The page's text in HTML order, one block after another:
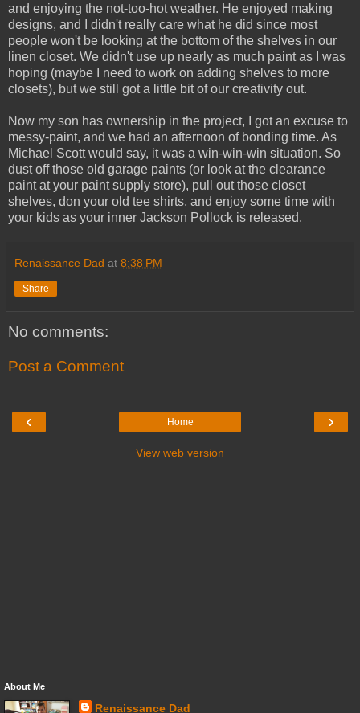
and enjoying the not-too-hot weather. He enjoyed making
designs, and I didn't really care what he did since most
people won't be looking at the bottom of the shelves in our
linen closet. We didn't use up nearly as much paint as I was
hoping (maybe I need to work on adding shelves to more
closets), but we still got a little bit of our creativity out.
Now my son has ownership in the project, I got an excuse to
messy-paint, and we had an afternoon of bonding time. As
Michael Scott would say, it was a win-win-win situation. So
dust off those old garage paints (or look at the clearance
paint at your paint supply store), pull out those closet
shelves, don your old tee shirts, and enjoy some time with
your kids as your inner Jackson Pollock is released.
Renaissance Dad at 8:38 PM
Share
No comments:
Post a Comment
‹ ›
Home
View web version
About Me
Renaissance Dad